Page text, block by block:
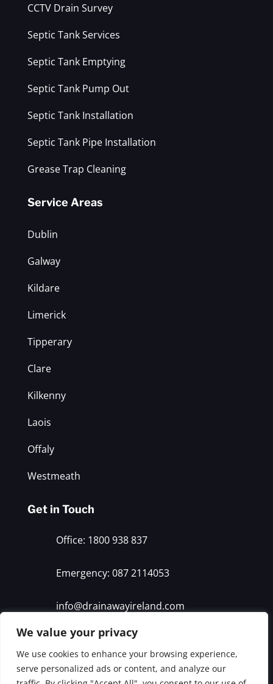
We value your privacy
We use cookies to enhance your browsing experience,
serve personalized ads or content, and analyze our
CCTV Drain Survey
Septic Tank Services
Septic Tank Emptying
Septic Tank Pump Out
Septic Tank Installation
Septic Tank Pipe Installation
Grease Trap Cleaning
Service Areas
Dublin
Galway
Kildare
Limerick
Tipperary
Clare
Kilkenny
Laois
Offaly
Westmeath
Get in Touch
Office: 1800 938 837
Emergency: 087 2114053
info@drainawayireland.com
© 2026 Drain Away. All rights reserved